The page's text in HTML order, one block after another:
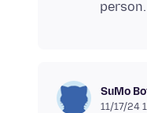
SuMo
11/17/24